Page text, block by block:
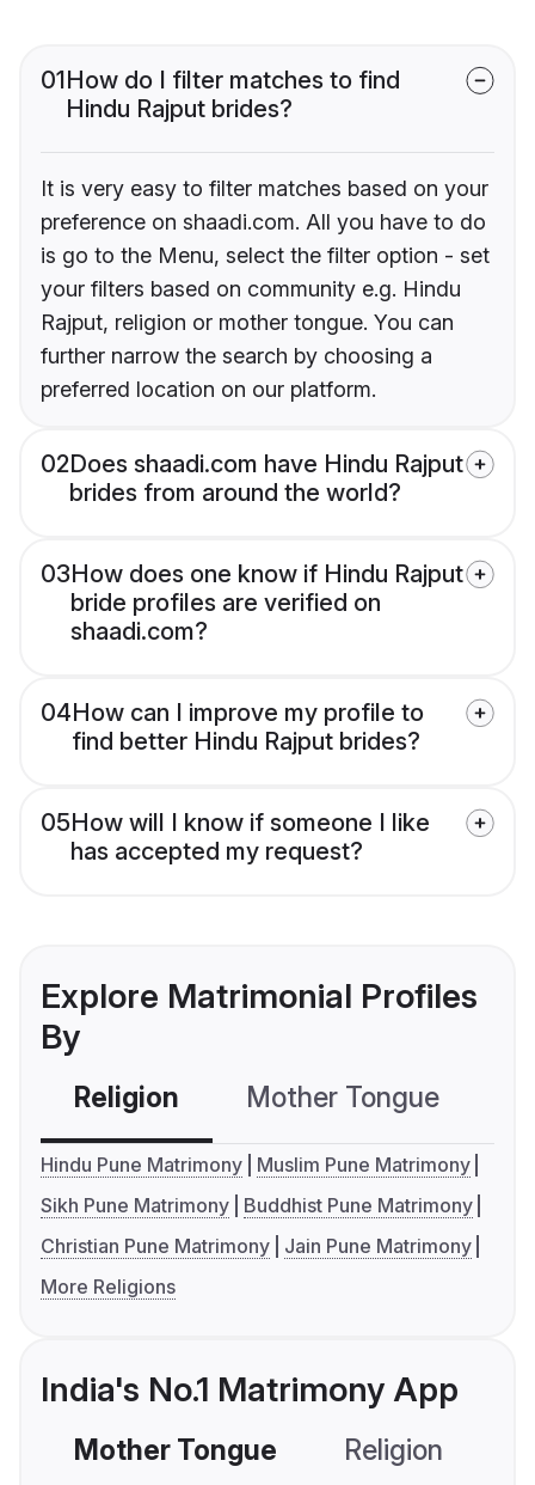
01How do I filter matches to find
Hindu Rajput brides?
It is very easy to filter matches based on your
preference on shaadi.com. All you have to do
is go to the Menu, select the filter option - set
your filters based on community e.g. Hindu
Rajput, religion or mother tongue. You can
further narrow the search by choosing a
preferred location on our platform.
02Does shaadi.com have Hindu Rajput
brides from around the world?
03How does one know if Hindu Rajput
bride profiles are verified on
shaadi.com?
04How can I improve my profile to
find better Hindu Rajput brides?
05How will I know if someone I like
has accepted my request?
Explore Matrimonial Profiles
By
Religion Mother Tongue
Hindu Pune Matrimony
Muslim Pune Matrimony
Sikh Pune Matrimony
Buddhist Pune Matrimony
Christian Pune Matrimony
Jain Pune Matrimony
More Religions
India's No.1 Matrimony App
Mother Tongue Religion